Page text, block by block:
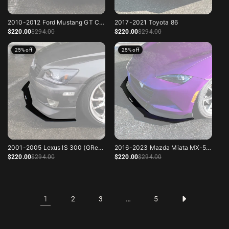
2010-2012 Ford Mustang GT California Special
Sale price
$220.00
Regular price $294.00
2017-2021 Toyota 86
Sale price
$220.00
Regular price $294.00
25% off
2001-2005 Lexus IS 300 (GReddy Lip)
Sale price
$220.00
Regular price $294.00
25% off
2016-2023 Mazda Miata MX-5 ND
Sale price
$220.00
Regular price $294.00
1 2 3 … 5